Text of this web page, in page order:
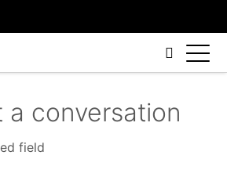
a conversation
field